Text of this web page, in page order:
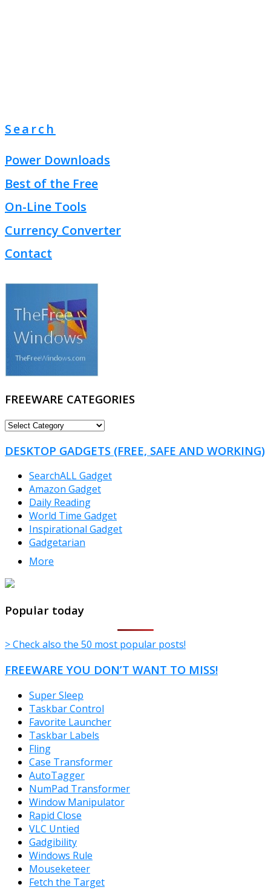
Search
Power Downloads
Best of the Free
On-Line Tools
Currency Converter
Contact
FREEWARE CATEGORIES
FREEWARE
DESKTOP GADGETS (FREE, SAFE AND WORKING)
SearchALL Gadget
Amazon Gadget
Daily Reading
World Time Gadget
Inspirational Gadget
Gadgetarian
More
TheFreeWindows.com
Popular today
> Check also the 50 most popular posts!
FREEWARE YOU DON’T WANT TO MISS!
Super Sleep
Taskbar Control
Favorite Launcher
Taskbar Labels
Fling
Case Transformer
AutoTagger
NumPad Transformer
Window Manipulator
Rapid Close
VLC Untied
Gadgibility
Windows Rule
Mouseketeer
Fetch the Target